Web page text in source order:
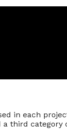
in each
a third